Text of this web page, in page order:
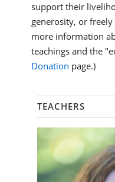
support their
generosity, or
more information
teachings and the
Donation page.)
TEACHERS